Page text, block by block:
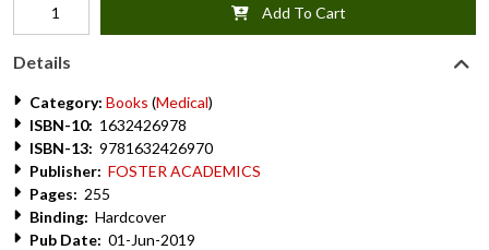
Add To Cart
Details
Category: Books (Medical)
ISBN-10: 1632426978
ISBN-13: 9781632426970
Publisher: FOSTER ACADEMICS
Pages: 255
Binding: Hardcover
Pub Date: 01-Jun-2019